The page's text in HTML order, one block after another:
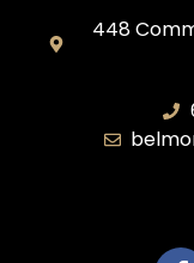
448